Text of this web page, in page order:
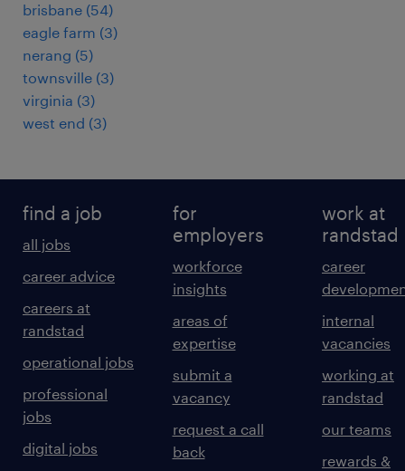
brisbane (54)
eagle farm (3)
nerang (5)
townsville (3)
virginia (3)
west end (3)
find a job
all jobs
career advice
careers at
randstad
operational jobs
professional
jobs
digital jobs
for
employers
workforce
insights
areas of
expertise
submit a
vacancy
request a call
back
work at
randstad
career
internal
vacancies
working at
randstad
our teams
rewards &